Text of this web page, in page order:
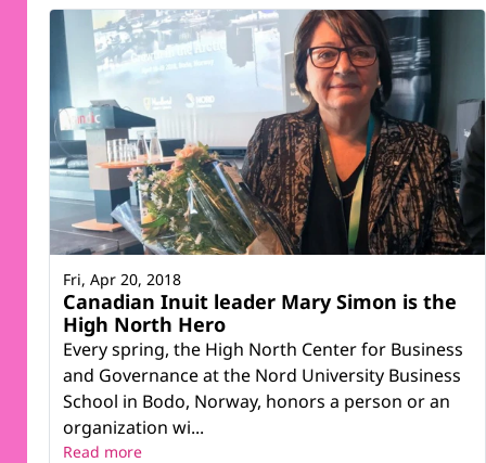
Canadian Inuit leader Mary Simon is the
High North Hero
Every spring, the High North Center for Business
and Governance at the Nord University Business
School in Bodo, Norway, honors a person or an
organization wi...
Fri, Apr 20, 2018
Read more